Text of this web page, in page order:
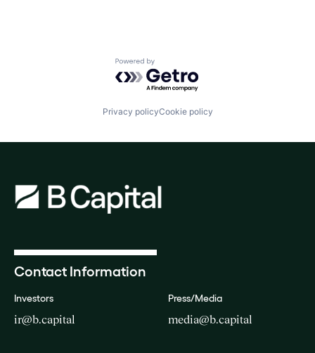
Powered by Getro.com
Privacy policyCookie policy
Contact Information
Investors
ir@b.capital
Press/Media
media@b.capital